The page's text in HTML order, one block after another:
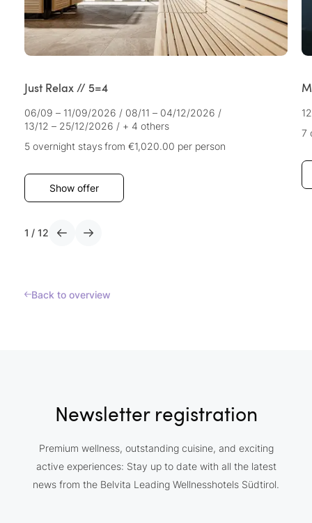
Just Relax // 5=4
06/09 – 11/09/2026 / 08/11 – 04/12/2026 /
13/12 – 25/12/2026 / + 4 others
5 overnight staysfrom €1,020.00 per person
Show offer
7
1 / 12
Back to overview
Newsletter registration
Premium wellness, outstanding cuisine, and exciting
active experiences: Stay up to date with all the latest
news from the Belvita Leading Wellnesshotels Südtirol.